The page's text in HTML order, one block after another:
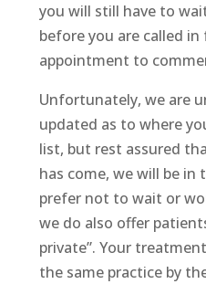
you will still have to
before you are called
appointment to
Unfortunately, we are
updated as to where
list, but rest assured
has come, we will be
prefer not to wait or
we do also offer
private”. Your
the same practice by